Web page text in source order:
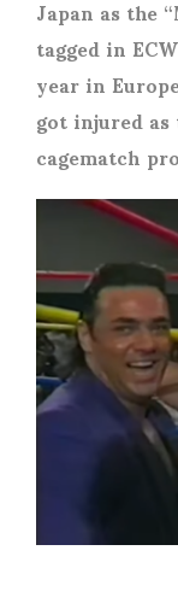
tagged in
year in
got injured
cagematch